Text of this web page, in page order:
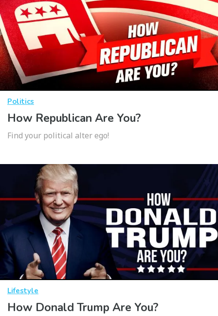
Politics
How Republican Are You?
Find your political alter ego!
Lifestyle
How Donald Trump Are You?